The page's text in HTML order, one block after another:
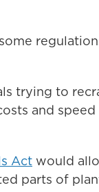
trying to
and
Act would
parts of